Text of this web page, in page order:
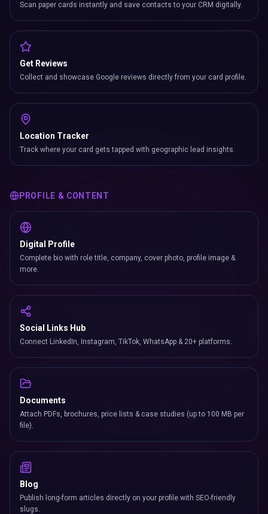
Scan paper cards instantly and save contacts to your CRM digitally.
Get Reviews
Collect and showcase Google reviews directly from your card profile.
Location Tracker
Track where your card gets tapped with geographic lead insights.
PROFILE & CONTENT
Digital Profile
Complete bio with role title, company, cover photo, profile image &
more.
Social Links Hub
Connect LinkedIn, Instagram, TikTok, WhatsApp & 20+ platforms.
Documents
Attach PDFs, brochures, price lists & case studies (up to 100 MB per
file).
Blog
Publish long-form articles directly on your profile with SEO-friendly
slugs.